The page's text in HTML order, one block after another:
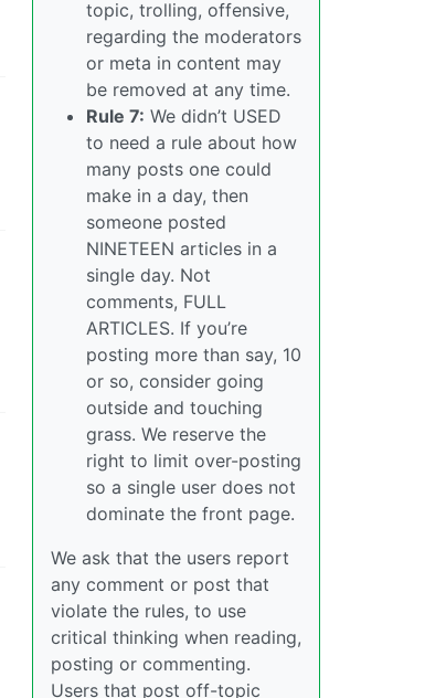
topic, trolling, offensive,
regarding the moderators
or meta in content may
be removed at any time.
Rule 7: We didn’t USED
to need a rule about how
many posts one could
make in a day, then
someone posted
NINETEEN articles in a
single day. Not
comments, FULL
ARTICLES. If you’re
posting more than say, 10
or so, consider going
outside and touching
grass. We reserve the
right to limit over-posting
so a single user does not
dominate the front page.
We ask that the users report
any comment or post that
violate the rules, to use
critical thinking when reading,
posting or commenting.
Users that post off-topic